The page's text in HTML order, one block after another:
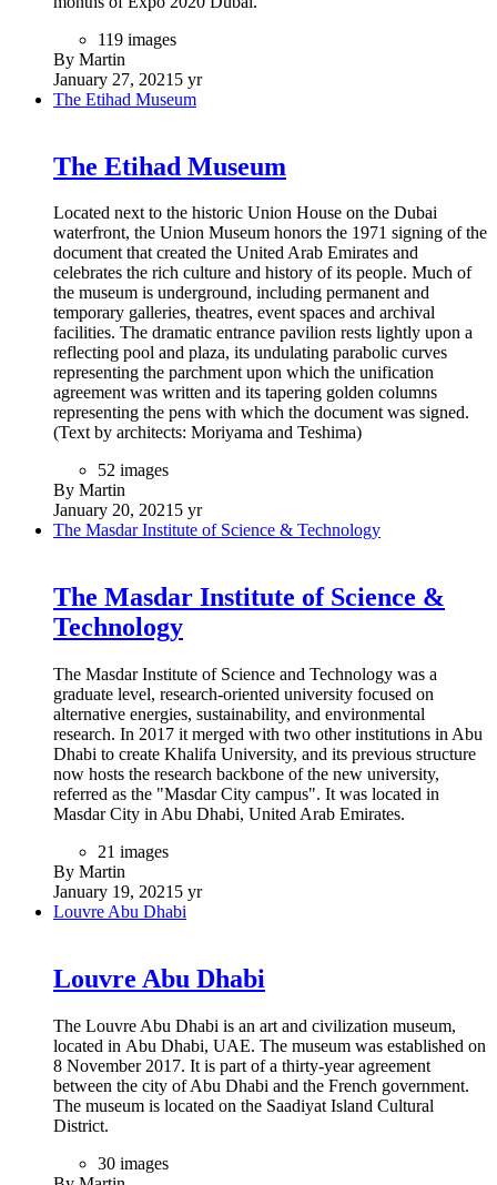
119 images
By Martin
January 27, 2021 5 yr
The Etihad Museum
The Etihad Museum
Located next to the historic Union House on the Dubai
waterfront, the Union Museum honors the 1971 signing of the
document that created the United Arab Emirates and
celebrates the rich culture and history of its people. Much of
the museum is underground, including permanent and
temporary galleries, theatres, event spaces and archival
facilities. The dramatic entrance pavilion rests lightly upon a
reflecting pool and plaza, its undulating parabolic curves
representing the parchment upon which the unification
agreement was written and its tapering golden columns
representing the pens with which the document was signed.
(Text by architects: Moriyama and Teshima)
52 images
By Martin
January 20, 20215 yr
The Masdar Institute of Science & Technology
The Masdar Institute of Science &
Technology
The Masdar Institute of Science and Technology was a
graduate level, research-oriented university focused on
alternative energies, sustainability, and environmental
research. In 2017 it merged with two other institutions in Abu
Dhabi to create Khalifa University, and its previous structure
now hosts the research backbone of the new university,
referred as the "Masdar City campus". It was located in
Masdar City in Abu Dhabi, United Arab Emirates.
21 images
By Martin
January 19, 2021 5 yr
Louvre Abu Dhabi
Louvre Abu Dhabi
The Louvre Abu Dhabi is an art and civilization museum,
located in Abu Dhabi, UAE. The museum was established on
8 November 2017. It is part of a thirty-year agreement
between the city of Abu Dhabi and the French government.
The museum is located on the Saadiyat Island Cultural
District.
30 images